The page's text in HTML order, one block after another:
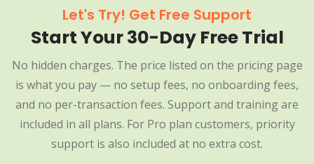
Let's Try! Get Free Support
Start Your 30-Day Free Trial
No hidden charges. The price listed on the pricing page
is what you pay — no setup fees, no onboarding fees,
and no per-transaction fees. Support and training are
included in all plans. For Pro plan customers, priority
support is also included at no extra cost.